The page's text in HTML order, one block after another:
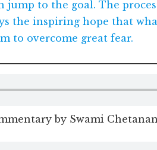
jump to the goal. The
the inspiring hope that
to overcome great fear.
by Swami